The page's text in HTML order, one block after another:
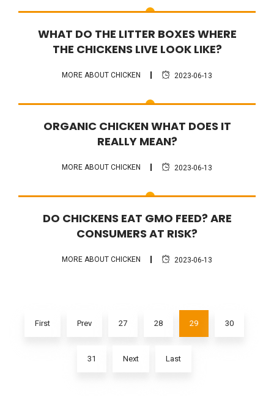
WHAT DO THE LITTER BOXES WHERE
THE CHICKENS LIVE LOOK LIKE?
MORE ABOUT CHICKEN 2023-06-13
ORGANIC CHICKEN WHAT DOES IT
REALLY MEAN?
MORE ABOUT CHICKEN 2023-06-13
DO CHICKENS EAT GMO FEED? ARE
CONSUMERS AT RISK?
MORE ABOUT CHICKEN 2023-06-13
First Prev 27 28 29 30
31 Next Last